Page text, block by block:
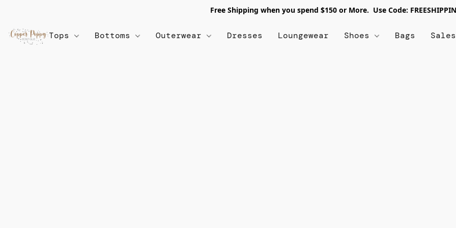
Free Shipping when you spend $150 or More. Use Code:
Tops Bottoms Outerwear Dresses Loungewear Shoes Bags